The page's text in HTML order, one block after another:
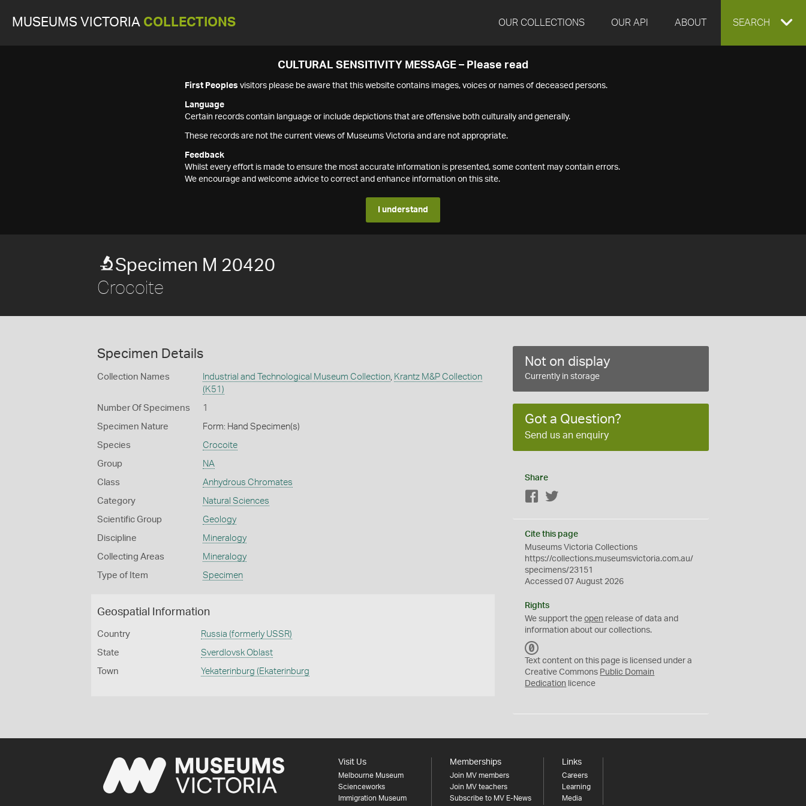
MUSEUMS VICTORIA COLLECTIONS OUR COLLECTIONS OUR API ABOUT EXPAND
SEARCH
CULTURAL SENSITIVITY MESSAGE – Please read
First Peoples visitors please be aware that this website contains images, voices or names of deceased persons.
Language
Certain records contain language or include depictions that are offensive both culturally and generally.
These records are not the current views of Museums Victoria and are not appropriate.
Feedback
Whilst every effort is made to ensure the most accurate information is presented, some content may contain errors.
We encourage and welcome advice to correct and enhance information on this site.
I understand
Specimen M 20420
Crocoite
Specimen Details
Collection Names Industrial and Technological Museum Collection, Krantz M&P Collection
(K51)
Number Of Specimens 1
Specimen Nature Form: Hand Specimen(s)
Species Crocoite
Group NA
Class Anhydrous Chromates
Category Natural Sciences
Scientific Group Geology
Discipline Mineralogy
Collecting Areas Mineralogy
Type of Item Specimen
Geospatial Information
Country Russia (formerly USSR)
State Sverdlovsk Oblast
Town Yekaterinburg (Ekaterinburg
Not on display
Currently in storage
Got a Question?
Send us an enquiry
Share
Facebook
Cite this page
Museums Victoria Collections
https://collections.museumsvictoria.com.au/
specimens/23151
Accessed 07 August 2026
Rights
We support theopen release of data and
information about our collections.
C
0
Text content on this page is licensed under a
Creative Commons Public Domain
Dedication licence
Visit Us
Melbourne Museum
Scienceworks
Immigration Museum
Memberships
Join MV members
Join MV teachers
Subscribe to MV E-News
Links
Careers
Learning
Media